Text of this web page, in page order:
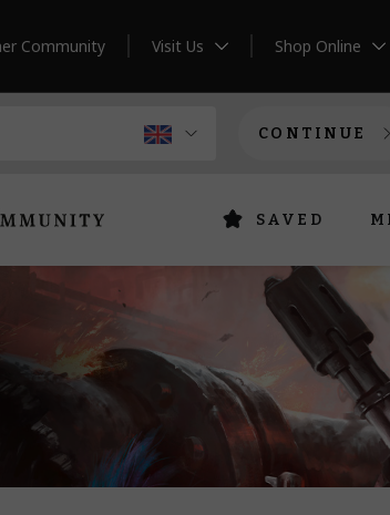
Community Visit Us Shop Online
CONTINUE
SAVED